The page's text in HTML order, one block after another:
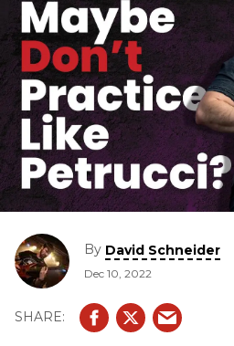
By David Schneider
Dec 10, 2022